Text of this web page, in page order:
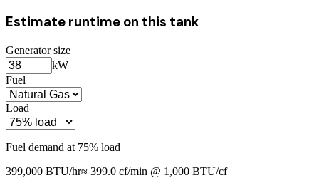
Estimate runtime on this tank
Generator size
kW
Fuel
Load
Fuel demand at 75% load
399,000 BTU/hr≈ 399.0 cf/min @ 1,000 BTU/cf